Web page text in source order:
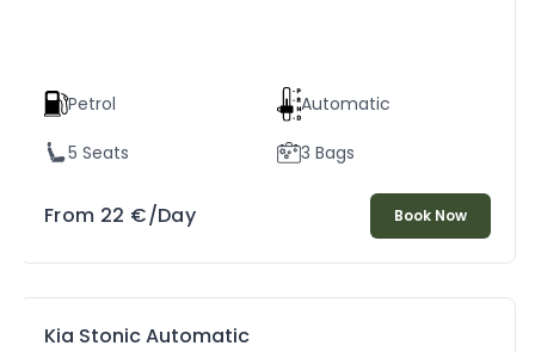
Petrol Automatic
5 Seats 3 Bags
From 22 €/Day Book Now
Kia Stonic Automatic